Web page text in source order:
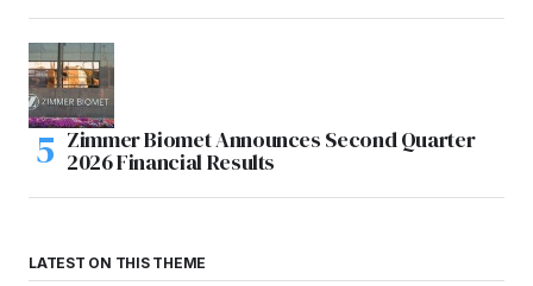
Zimmer Biomet Announces Second Quarter
2026 Financial Results
LATEST ON THIS THEME